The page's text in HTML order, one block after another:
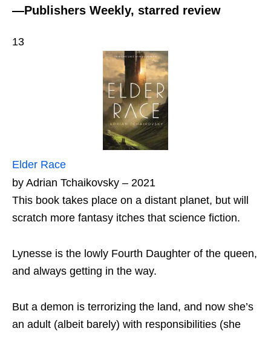
—Publishers Weekly, starred review
13
Elder Race
by Adrian Tchaikovsky – 2021
This book takes place on a distant planet, but will
scratch more fantasy itches that science fiction.
Lynesse is the lowly Fourth Daughter of the queen,
and always getting in the way.
But a demon is terrorizing the land, and now she’s
an adult (albeit barely) with responsibilities (she